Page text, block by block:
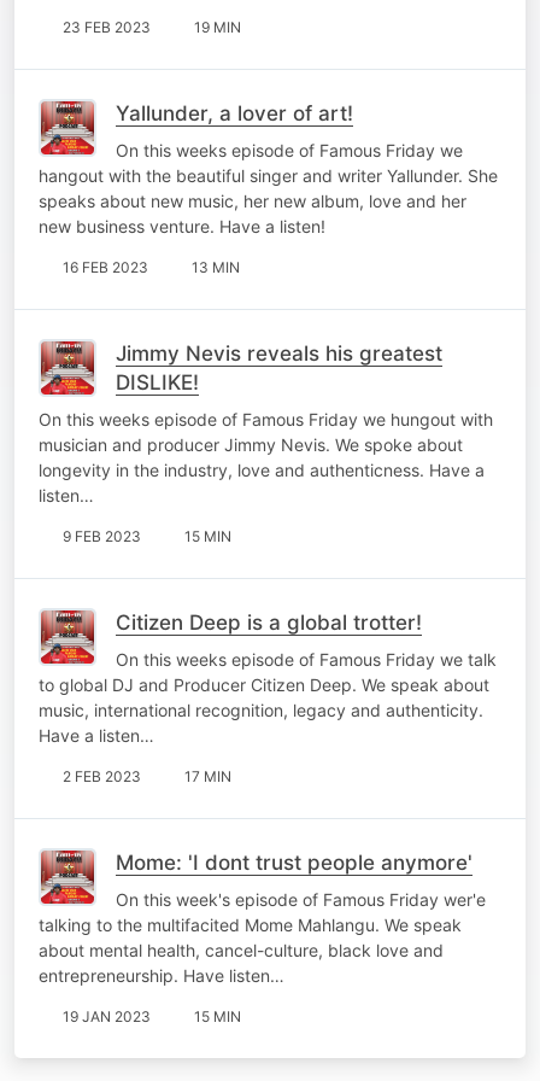
23 FEB 2023 19 MIN
Yallunder, a lover of art!
On this weeks episode of Famous Friday we
hangout with the beautiful singer and writer Yallunder. She
speaks about new music, her new album, love and her
new business venture. Have a listen!
16 FEB 2023 13 MIN
Jimmy Nevis reveals his greatest
DISLIKE!
On this weeks episode of Famous Friday we hungout with
musician and producer Jimmy Nevis. We spoke about
longevity in the industry, love and authenticness. Have a
listen…
9 FEB 2023 15 MIN
Citizen Deep is a global trotter!
On this weeks episode of Famous Friday we talk
to global DJ and Producer Citizen Deep. We speak about
music, international recognition, legacy and authenticity.
Have a listen…
2 FEB 2023 17 MIN
Mome: 'I dont trust people anymore'
On this week's episode of Famous Friday wer'e
talking to the multifacited Mome Mahlangu. We speak
about mental health, cancel-culture, black love and
entrepreneurship. Have listen…
19 JAN 2023 15 MIN